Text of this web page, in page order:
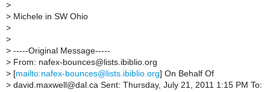
>
> Michele in SW Ohio
>
>
> -----Original Message-----
> From: nafex-bounces@lists.ibiblio.org
> [mailto:nafex-bounces@lists.ibiblio.org] On Behalf Of
> david.maxwell@dal.ca Sent: Thursday, July 21, 2011 1:15 PM To: